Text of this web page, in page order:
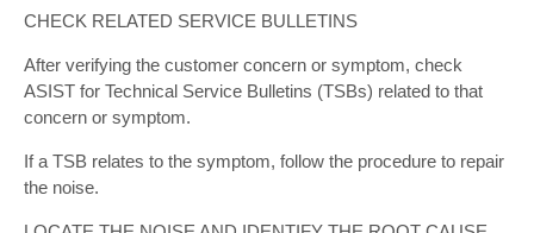
CHECK RELATED SERVICE BULLETINS
After verifying the customer concern or symptom, check
ASIST for Technical Service Bulletins (TSBs) related to that
concern or symptom.
If a TSB relates to the symptom, follow the procedure to repair
the noise.